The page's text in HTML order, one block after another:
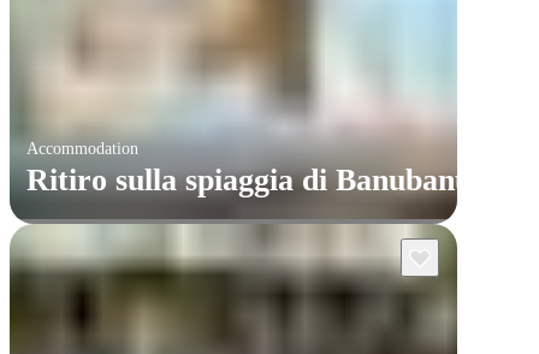
Accommodation
Ritiro sulla spiaggia di Banubanu